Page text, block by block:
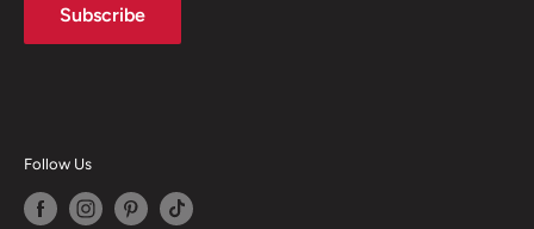
Subscribe
Follow Us